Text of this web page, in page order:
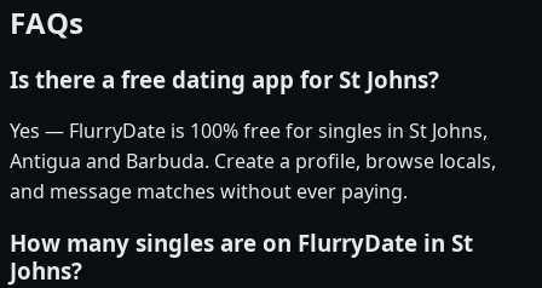
FAQs
Is there a free dating app for St Johns?
Yes — FlurryDate is 100% free for singles in St Johns,
Antigua and Barbuda. Create a profile, browse locals,
and message matches without ever paying.
How many singles are on FlurryDate in St
Johns?